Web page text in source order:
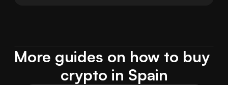
More guides on how to buy
crypto in Spain